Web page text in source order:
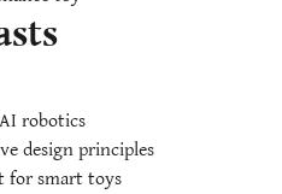
robotics
design principles
for smart toys